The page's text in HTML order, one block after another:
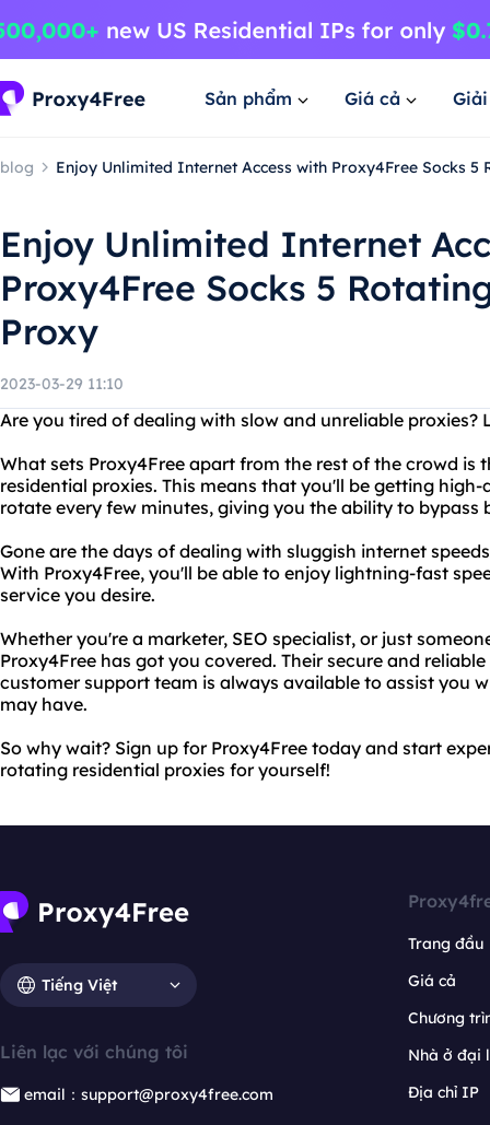
Sản phẩm Giá cả
blog Enjoy Unlimited Internet Access with Proxy4Free Socks 5
Enjoy Unlimited Internet
Proxy4Free Socks 5
Proxy
2023-03-29 11:10
Are you tired of dealing with slow and unreliable proxies?
What sets Proxy4Free apart from the rest of the crowd is
residential proxies. This means that you'll be getting
rotate every few minutes, giving you the ability to bypass
Gone are the days of dealing with sluggish internet
With Proxy4Free, you'll be able to enjoy lightning-fast
service you desire.
Whether you're a marketer, SEO specialist, or just
Proxy4Free has got you covered. Their secure and
customer support team is always available to assist you
may have.
So why wait? Sign up for Proxy4Free today and start
rotating residential proxies for yourself!
Tiếng Việt
Liên lạc với chúng tôi
email：support@proxy4free.com
Trang đầu
Giá cả
Chương
Nhà ở đại
Địa chỉ IP